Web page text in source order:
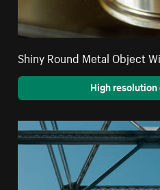
Shiny Round Metal Object
High